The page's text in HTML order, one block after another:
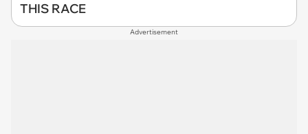
THIS RACE
Advertisement